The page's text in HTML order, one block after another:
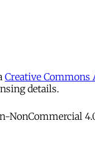
Creative
details.